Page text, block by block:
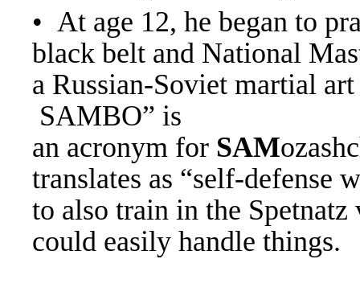
• At age 12, he began to
black belt and National
a Russian-Soviet martial
SAMBO” is
an acronym for SAM
translates as “self-defense
to also train in the
could easily handle things.